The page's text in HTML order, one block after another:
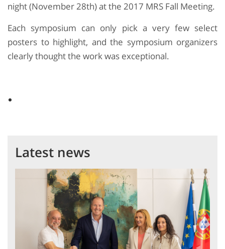
night (November 28th) at the 2017 MRS Fall Meeting.
Each symposium can only pick a very few select
posters to highlight, and the symposium organizers
clearly thought the work was exceptional.
Latest news